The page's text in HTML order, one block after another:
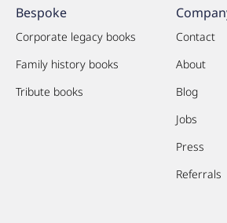
Bespoke
Corporate legacy books
Family history books
Tribute books
Contact
About
Blog
Jobs
Press
Referrals